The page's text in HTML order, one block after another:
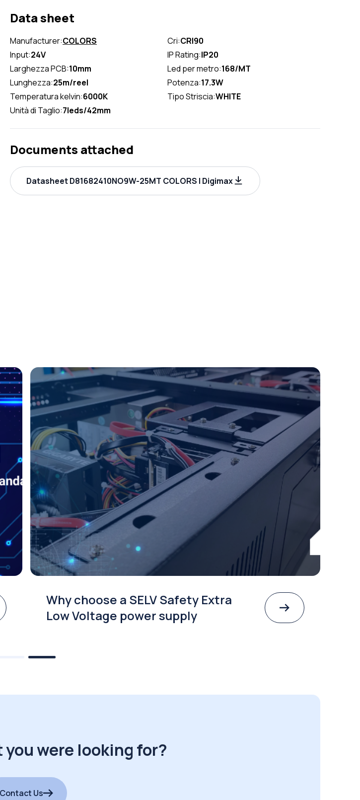
Data sheet
Manufacturer:COLORS Cri:CRI90
Input:24V IP Rating:IP20
Larghezza PCB:10mm Led per metro:168/MT
Lunghezza:25m/reel Potenza:17.3W
Temperatura kelvin:6000K Tipo Striscia:WHITE
Unità di Taglio:7leds/42mm
Documents attached
Datasheet D81682410NO9W-25MT COLORS | Digimax
Why choose a SELV Safety Extra
Low Voltage power supply
were looking for?
Contact Us